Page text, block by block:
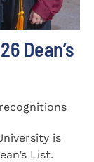
Dean’s
is
List.